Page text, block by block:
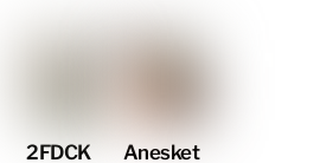
2FDCK
Anesket